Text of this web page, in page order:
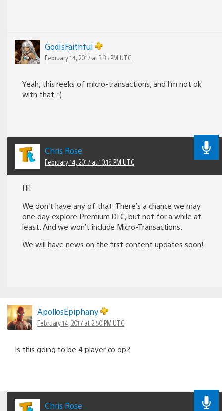
GodIsFaithful
February 14, 2017 at 3:35 PM UTC
Yeah, this reeks of micro-transactions, and I’m not ok
with that. :(
Chris Rose
February 14, 2017 at 10:18 PM UTC
Hi!
We don’t have any of that. There’s a chance we may
one day explore Premium DLC, but not for a while at
least. And we won’t include Micro-Transactions.
We will have news on the first content updates soon!
ApollosEpiphany
February 14, 2017 at 2:50 PM UTC
Is this going to be 4 player co op?
Chris Rose